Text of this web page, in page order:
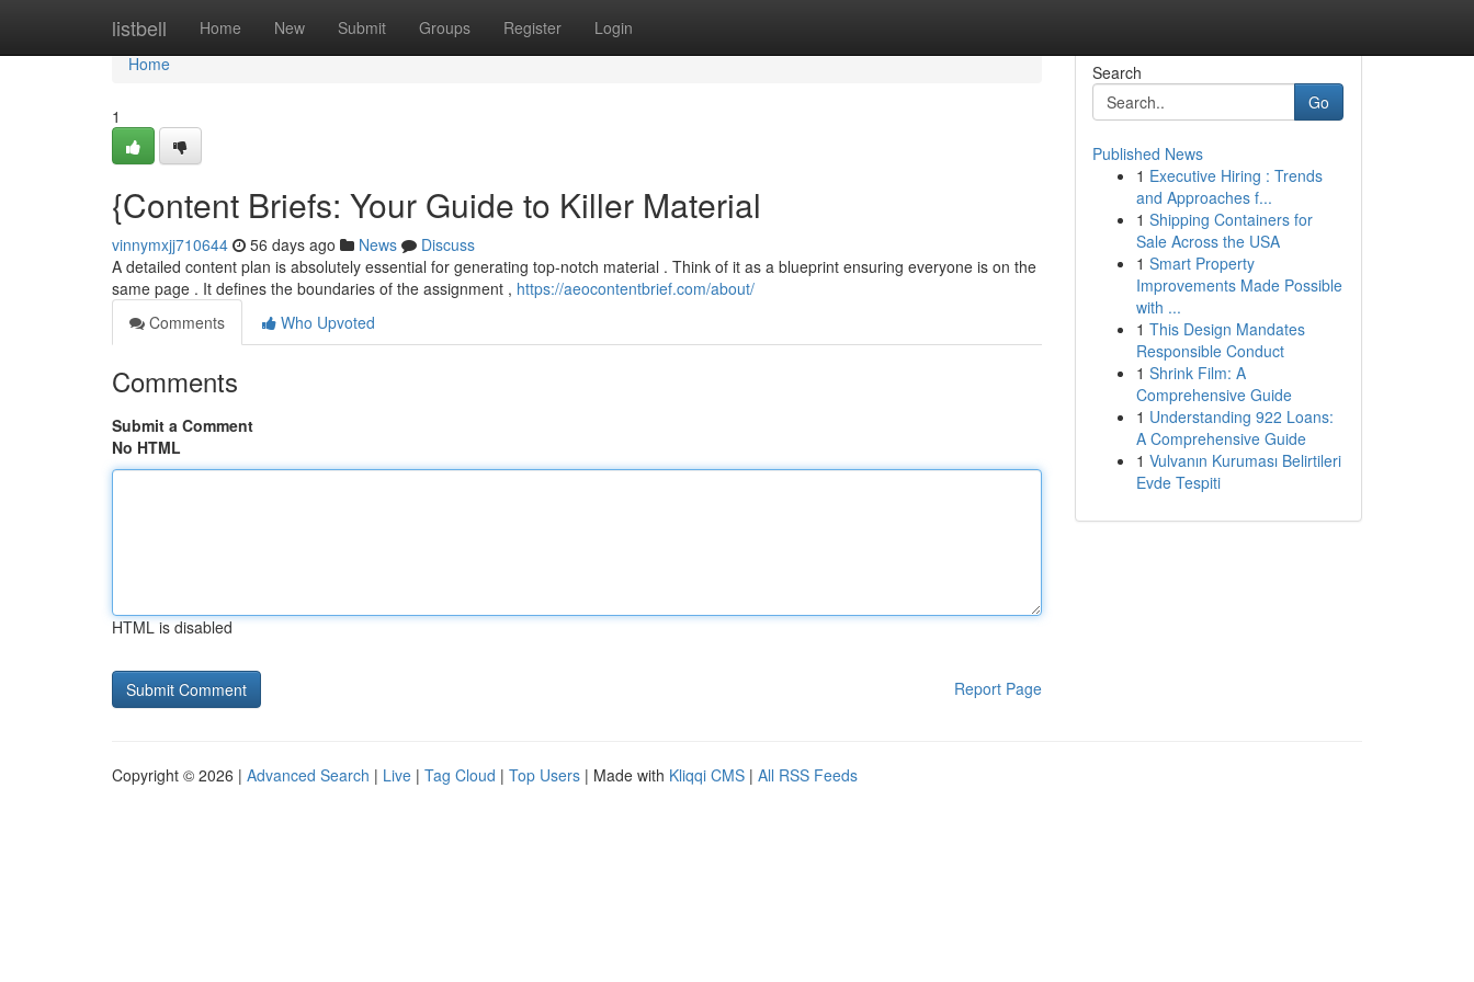
listbell Home New Submit Groups Register Login
Home
Home
1
{Content Briefs: Your Guide to Killer Material
vinnymxjj710644 56 days ago News
Discuss
A detailed content plan is absolutely essential for generating top-notch material . Think of it as a blueprint ensuring everyone is on the
same page . It defines the boundaries of the assignment , https://aeocontentbrief.com/about/
Comments
Who Upvoted
Comments
Submit a Comment
No HTML
HTML is disabled
Report Page
Search
Go
Published News
1 Executive Hiring : Trends
and Approaches f...
1 Shipping Containers for
Sale Across the USA
1 Smart Property
Improvements Made Possible
with ...
1 This Design Mandates
Responsible Conduct
1 Shrink Film: A
Comprehensive Guide
1 Understanding 922 Loans:
A Comprehensive Guide
1 Vulvanın Kuruması Belirtileri
Evde Tespiti
Copyright © 2026 | Advanced Search | Live | Tag Cloud | Top Users | Made with Kliqqi CMS | All RSS Feeds